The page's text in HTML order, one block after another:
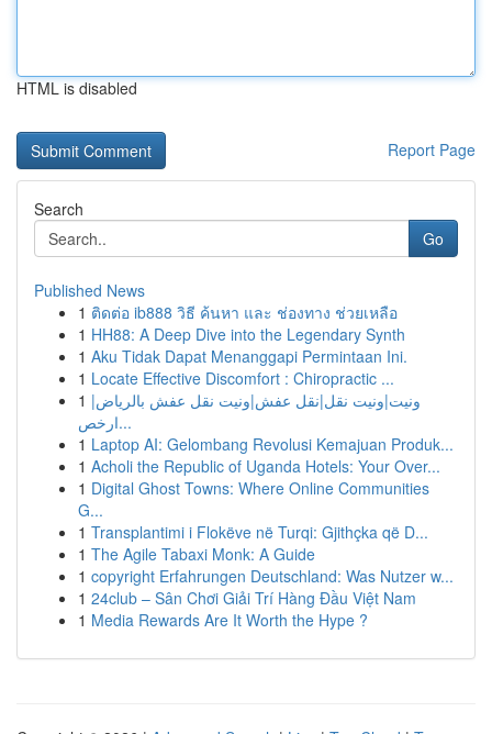
HTML is disabled
Report Page
Search
Go
Published News
1 ติดต่อ ib888 วิธี ค้นหา และ ช่องทาง ช่วยเหลือ
1 HH88: A Deep Dive into the Legendary Synth
1 Aku Tidak Dapat Menanggapi Permintaan Ini.
1 Locate Effective Discomfort : Chiropractic ...
1 ونيت|ونيت نقل|نقل عفش|ونيت نقل عفش بالرياض|
ارخص...
1 Laptop AI: Gelombang Revolusi Kemajuan Produk...
1 Acholi the Republic of Uganda Hotels: Your Over...
1 Digital Ghost Towns: Where Online Communities
G...
1 Transplantimi i Flokëve në Turqi: Gjithçka që D...
1 The Agile Tabaxi Monk: A Guide
1 copyright Erfahrungen Deutschland: Was Nutzer w...
1 24club – Sân Chơi Giải Trí Hàng Đầu Việt Nam
1 Media Rewards Are It Worth the Hype ?